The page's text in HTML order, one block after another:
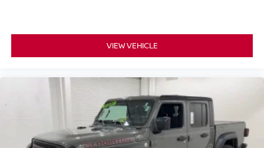
VIEW VEHICLE